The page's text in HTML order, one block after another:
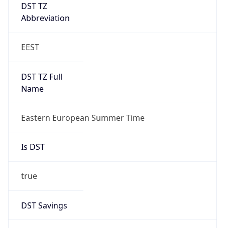
DST TZ
Abbreviation
EEST
DST TZ Full
Name
Eastern European Summer Time
Is DST
true
DST Savings